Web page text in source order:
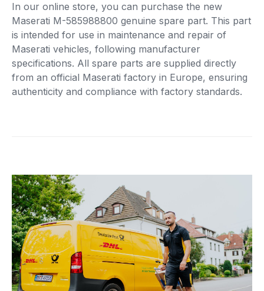
In our online store, you can purchase the new
Maserati M-585988800 genuine spare part. This part
is intended for use in maintenance and repair of
Maserati vehicles, following manufacturer
specifications. All spare parts are supplied directly
from an official Maserati factory in Europe, ensuring
authenticity and compliance with factory standards.